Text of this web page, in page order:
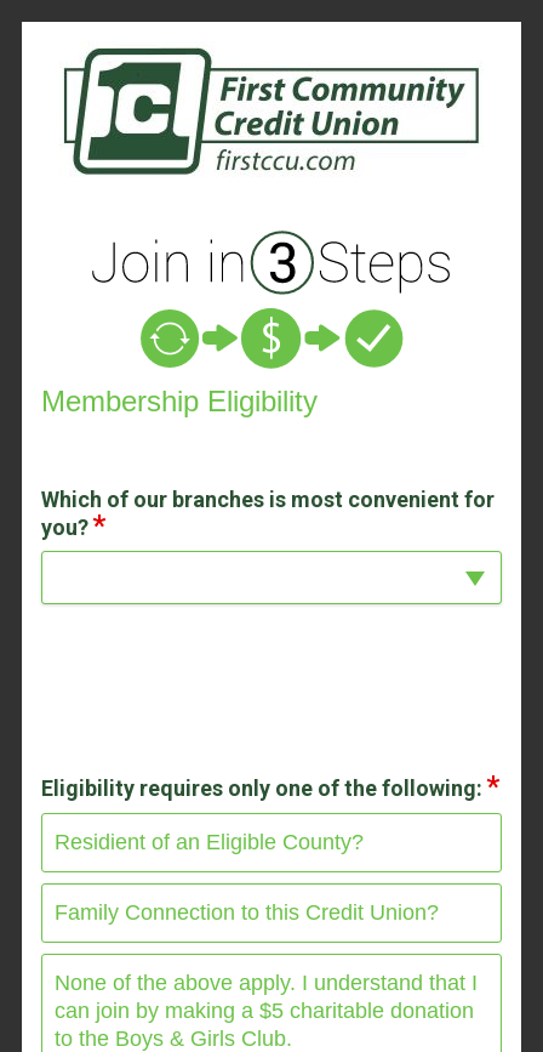
New Membership
Membership Eligibility
Which of our branches is most convenient for
you?
Eligibility requires only one of the following:
Residient of an Eligible County?
Family Connection to this Credit Union?
None of the above apply. I understand that I
can join by making a $5 charitable donation
to the Boys & Girls Club.